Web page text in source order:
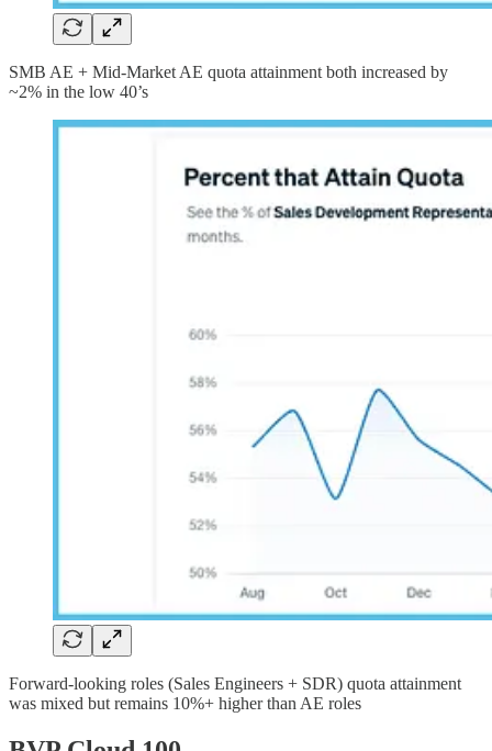
SMB AE + Mid-Market AE quota attainment both increased by
~2% in the low 40’s
Forward-looking roles (Sales Engineers + SDR) quota attainment
was mixed but remains 10%+ higher than AE roles